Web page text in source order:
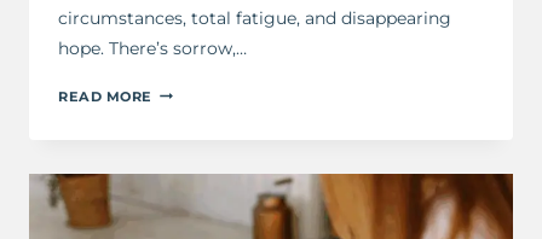
circumstances, total fatigue, and disappearing
hope. There’s sorrow,…
READ MORE WHEN